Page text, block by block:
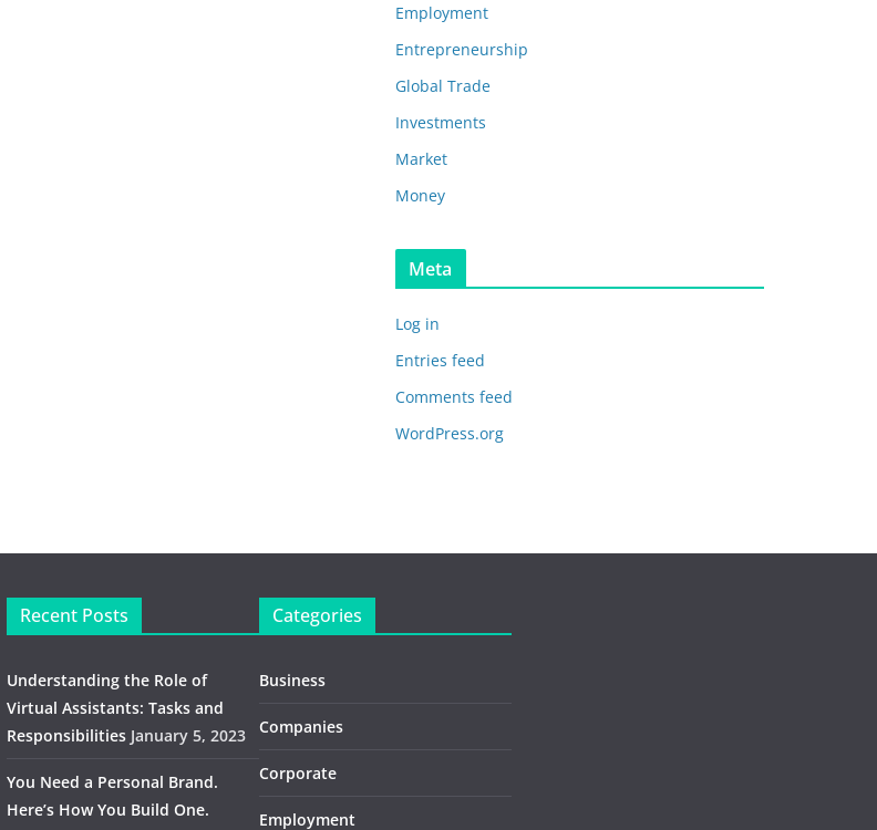
Employment
Entrepreneurship
Global Trade
Investments
Market
Money
Meta
Log in
Entries feed
Comments feed
WordPress.org
Recent Posts
Understanding the Role of
Virtual Assistants: Tasks and
Responsibilities January 5, 2023
You Need a Personal Brand.
Here’s How You Build One.
Categories
Business
Companies
Corporate
Employment